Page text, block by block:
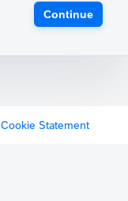
Continue
Cookie Statement